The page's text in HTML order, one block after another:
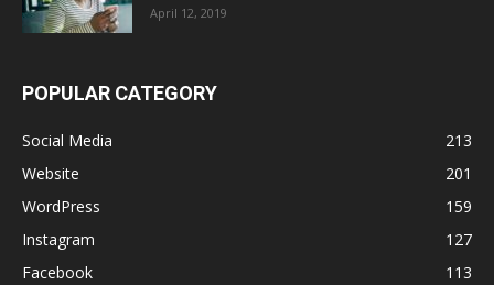
April 12, 2019
POPULAR CATEGORY
Social Media
213
Website
201
WordPress
159
Instagram
127
Facebook
113